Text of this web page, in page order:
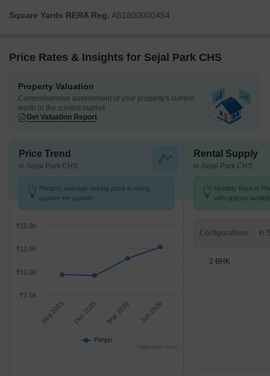
Square Yards RERA Reg. A51800000454
Price Rates & Insights for Sejal Park CHS
Property Valuation
Comprehensive assessment of your property's current
worth in the current market
Get Valuation Report
Price Trend
in Sejal Park CHS
Pimpri's average asking price is rising
quarter-on-quarter.
Pimpri
Sep 2025 Dec 2025 Mar 2026 Jun 2026
₹10.0K
₹7.5K
₹12.5K
₹15.0K
Highcharts.com
Rental Supply
in Sejal Park CHS
Monthly Rent in
with options
Configurations
2 BHK